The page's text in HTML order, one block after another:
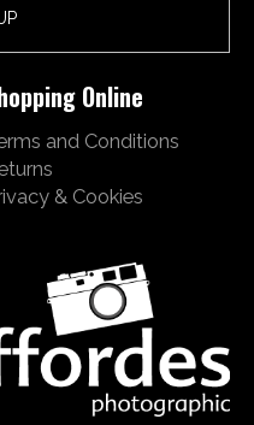
Online
and Conditions
& Cookies